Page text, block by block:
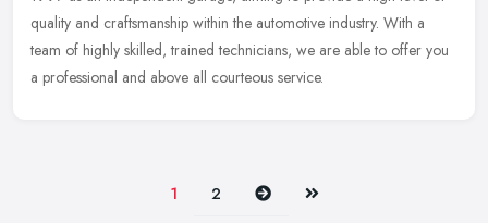
quality and craftsmanship within the automotive industry. With a
team of highly skilled, trained technicians, we are able to offer you
a professional and above all courteous service.
1 2 Next Last